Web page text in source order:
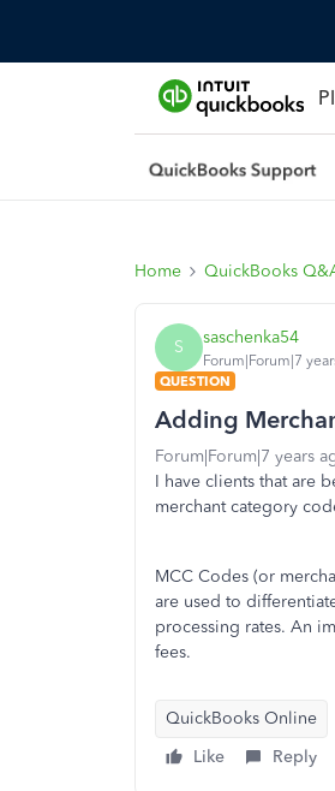
Home QuickBooks
S saschenka54
Forum|Forum|7
QUESTION
Adding
Forum|Forum|7 years
I have clients that are
merchant category
MCC Codes (or
are used to
processing rates. An
fees.
QuickBooks Online
Like
Reply